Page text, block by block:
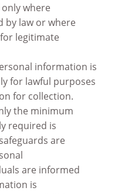
where
by law or where
legitimate
information is
for lawful purposes
for collection.
the minimum
required is
are
are informed
is